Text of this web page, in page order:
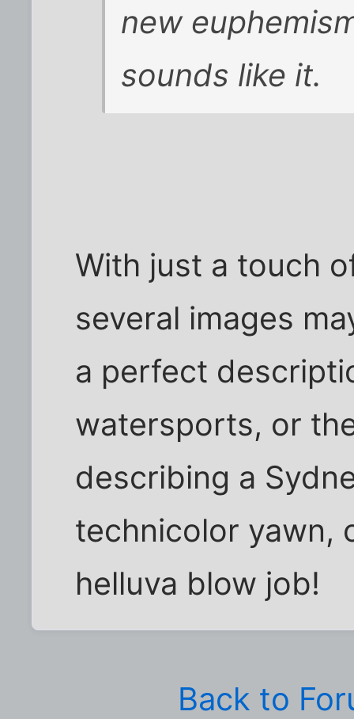
new
sounds like it.
With just a touch
several images
a perfect
watersports, or
describing a
technicolor yawn,
helluva blow job!
Back to